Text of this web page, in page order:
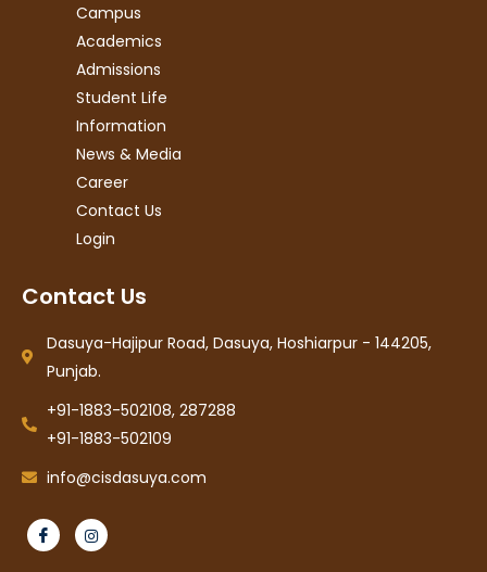
Campus
Academics
Admissions
Student Life
Information
News & Media
Career
Contact Us
Login
Contact Us
Dasuya-Hajipur Road, Dasuya, Hoshiarpur - 144205,
Punjab.
+91-1883-502108, 287288
+91-1883-502109
info@cisdasuya.com